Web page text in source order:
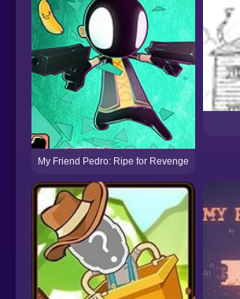
My Friend Pedro: Ripe for Revenge